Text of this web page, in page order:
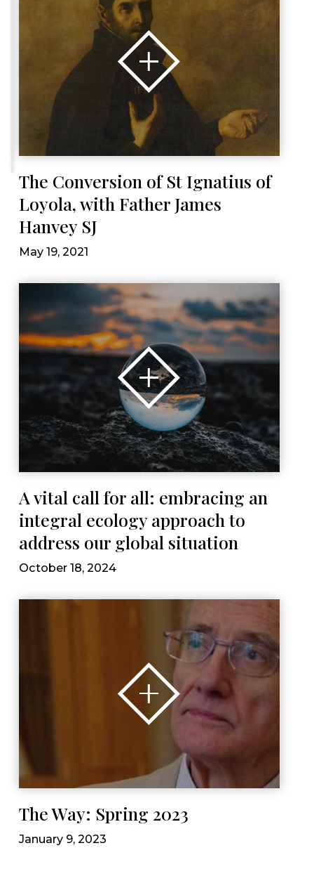
The Conversion of St Ignatius of
Loyola, with Father James
Hanvey SJ
May 19, 2021
A vital call for all: embracing an
integral ecology approach to
address our global situation
October 18, 2024
The Way: Spring 2023
January 9, 2023